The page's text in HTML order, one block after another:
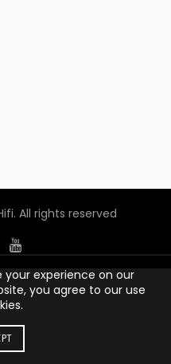
. All rights reserved
your experience on our
you agree to our use